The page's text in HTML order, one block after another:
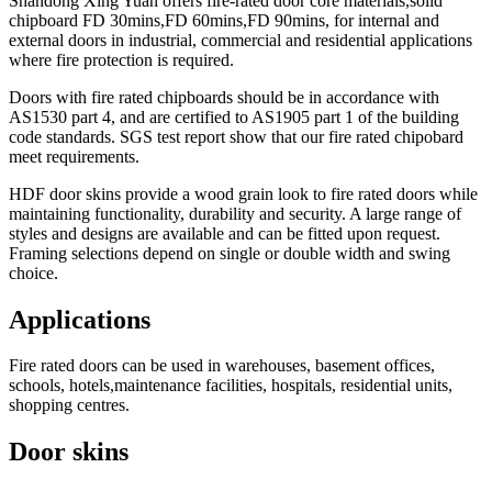
chipboard FD 30mins,FD 60mins,FD 90mins, for internal and
external doors in industrial, commercial and residential applications
where fire protection is required.
Doors with fire rated chipboards should be in accordance with
AS1530 part 4, and are certified to AS1905 part 1 of the building
code standards. SGS test report show that our fire rated chipobard
meet requirements.
HDF door skins provide a wood grain look to fire rated doors while
maintaining functionality, durability and security. A large range of
styles and designs are available and can be fitted upon request.
Framing selections depend on single or double width and swing
choice.
Applications
Fire rated doors can be used in warehouses, basement offices,
schools, hotels,maintenance facilities, hospitals, residential units,
shopping centres.
Door skins